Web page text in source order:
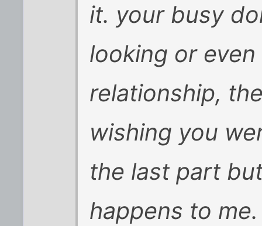
it. your busy
looking or
relationship,
wishing you
the last part
happens to me.